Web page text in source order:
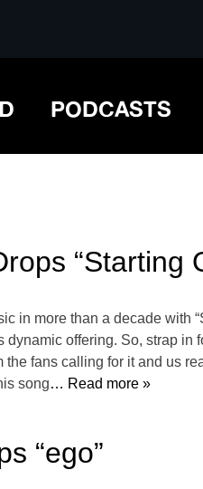
PODCASTS
“Starting
more than a decade with
offering. So, strap in
the fans calling for it and us
song… Read more »
“ego”